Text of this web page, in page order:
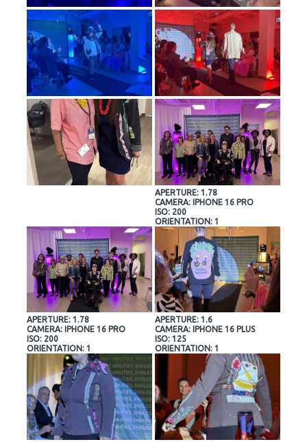
APERTURE: 1.78
CAMERA: IPHONE 16 PRO
ISO: 200
ORIENTATION: 1
APERTURE: 1.78
CAMERA: IPHONE 16 PRO
ISO: 200
ORIENTATION: 1
APERTURE: 1.6
CAMERA: IPHONE 16 PLUS
ISO: 125
ORIENTATION: 1